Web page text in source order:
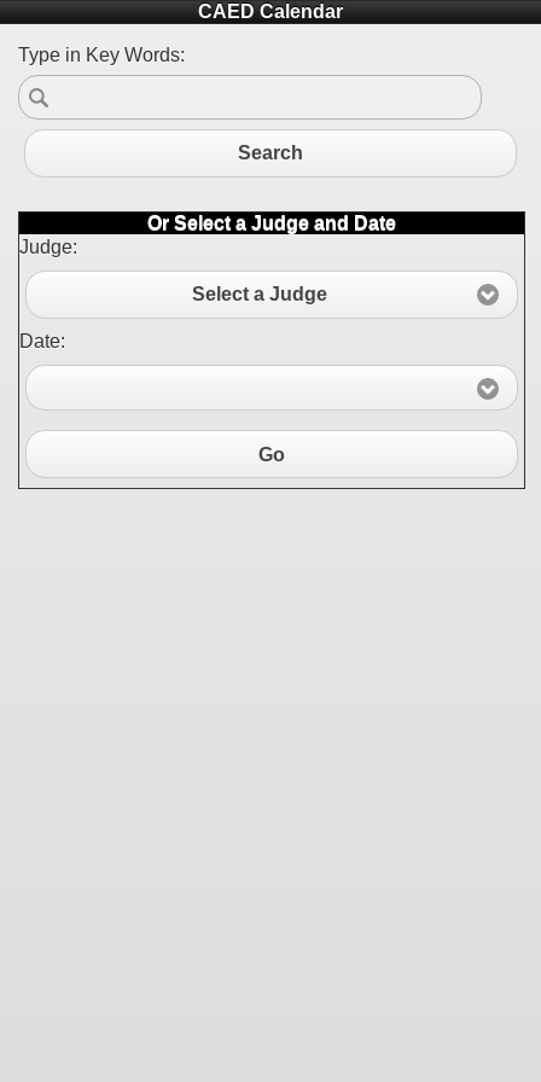
CAED Calendar
Type in Key Words:
Search
Or Select a Judge and Date
Judge:
Select a Judge
Date:
Go